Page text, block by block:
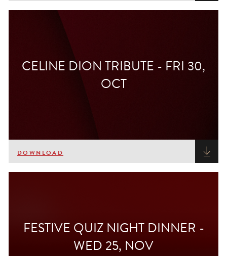
CELINE DION TRIBUTE - FRI 30,
OCT
DOWNLOAD
FESTIVE QUIZ NIGHT DINNER -
WED 25, NOV